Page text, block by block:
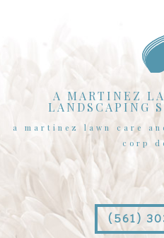
A MARTINEZ
LANDSCAPING
a martinez lawn care
corp
(561)